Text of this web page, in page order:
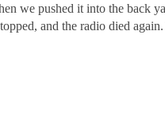
we pushed it into the back
and the radio died